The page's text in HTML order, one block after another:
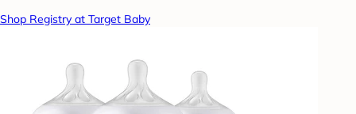
Shop Registry at Target Baby